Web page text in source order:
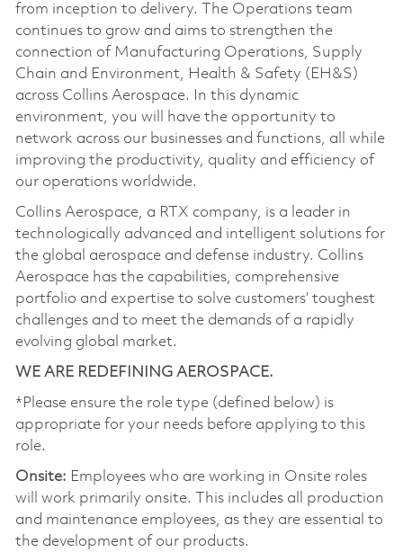
from inception to delivery. The Operations team
continues to grow and aims to strengthen the
connection of Manufacturing Operations, Supply
Chain and Environment, Health & Safety (EH&S)
across Collins Aerospace. In this dynamic
environment, you will have the opportunity to
network across our businesses and functions, all while
improving the productivity, quality and efficiency of
our operations worldwide.
Collins Aerospace, a RTX company, is a leader in
technologically advanced and intelligent solutions for
the global aerospace and defense industry. Collins
Aerospace has the capabilities, comprehensive
portfolio and expertise to solve customers’ toughest
challenges and to meet the demands of a rapidly
evolving global market.
WE ARE REDEFINING AEROSPACE.
*Please ensure the role type (defined below) is
appropriate for your needs before applying to this
role.
Onsite: Employees who are working in Onsite roles
will work primarily onsite. This includes all production
and maintenance employees, as they are essential to
the development of our products.